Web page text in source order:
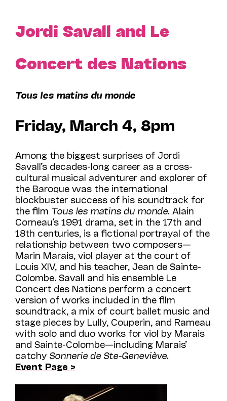
Jordi Savall and Le
Concert des Nations
Tous les matins du monde
Friday, March 4, 8pm
Among the biggest surprises of Jordi
Savall’s decades-long career as a cross-
cultural musical adventurer and explorer of
the Baroque was the international
blockbuster success of his soundtrack for
the film Tous les matins du monde. Alain
Corneau’s 1991 drama, set in the 17th and
18th centuries, is a fictional portrayal of the
relationship between two composers—
Marin Marais, viol player at the court of
Louis XIV, and his teacher, Jean de Sainte-
Colombe. Savall and his ensemble Le
Concert des Nations perform a concert
version of works included in the film
soundtrack, a mix of court ballet music and
stage pieces by Lully, Couperin, and Rameau
with solo and duo works for viol by Marais
and Sainte-Colombe—including Marais’
catchy Sonnerie de Ste-Geneviève.
Event Page >